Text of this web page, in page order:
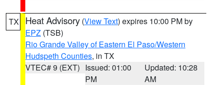
TX Heat Advisory (View Text) expires 10:00 PM by
EPZ (TSB)
Rio Grande Valley of Eastern El Paso/Western
Hudspeth Counties, in TX
VTEC# 9 (EXT) Issued: 01:00
PM
Updated: 10:28
AM